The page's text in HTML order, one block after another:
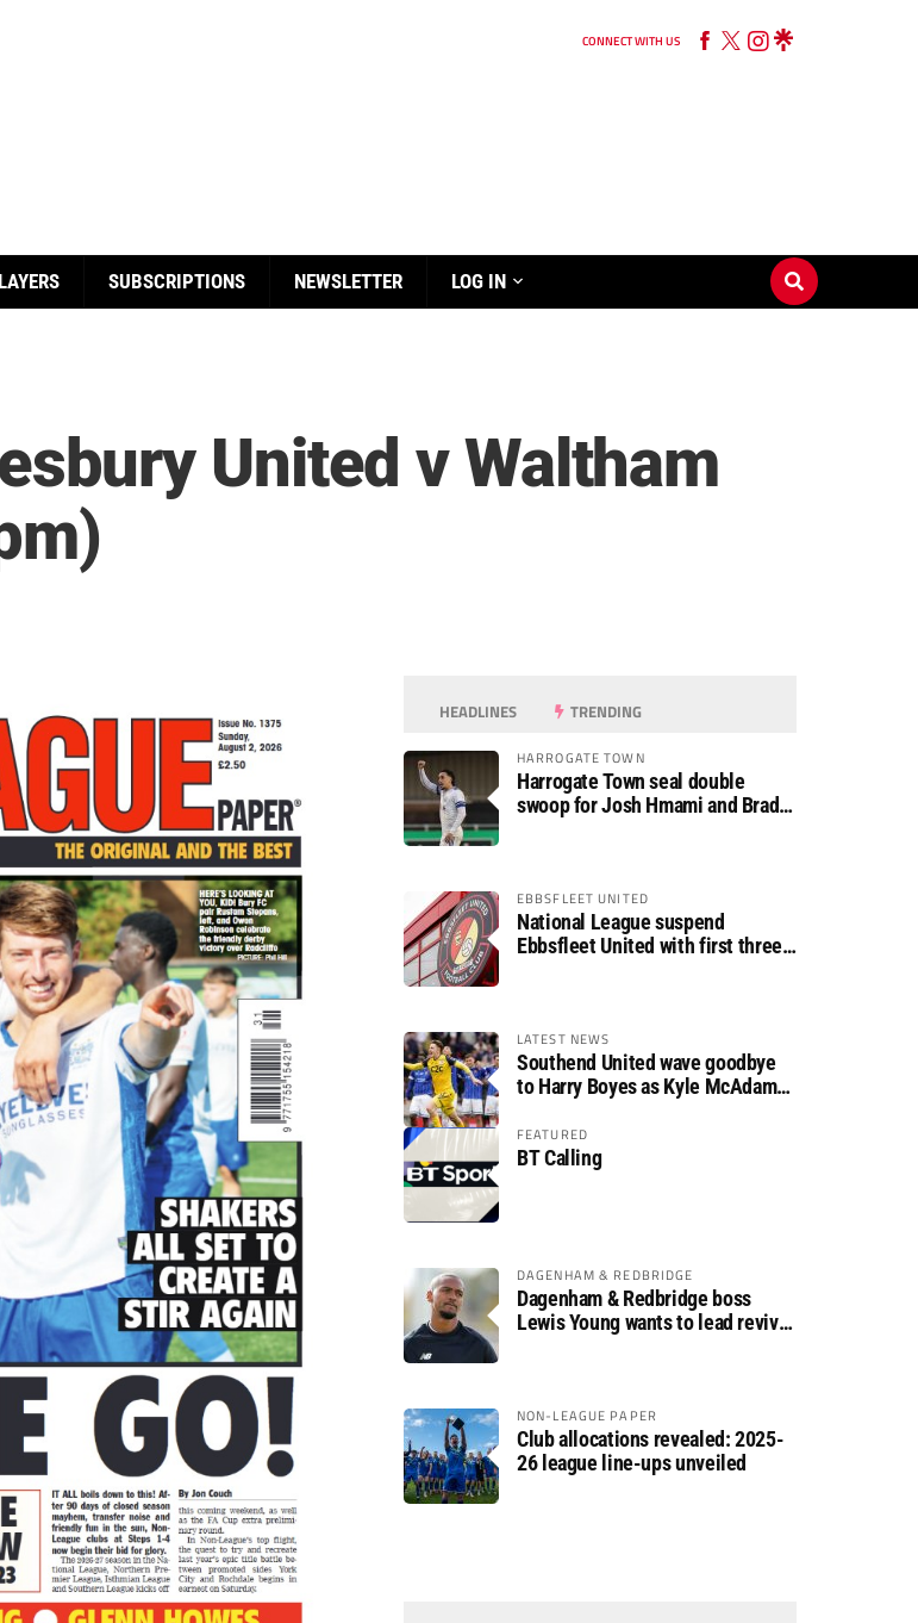
CONNECT WITH US
SUBSCRIPTIONS NEWSLETTER LOG IN
United v Waltham
HEADLINES TRENDING
HARROGATE TOWN
Harrogate Town seal double
swoop for Josh Hmami and Brad
EBBSFLEET UNITED
National League suspend
Ebbsfleet United with first three
LATEST NEWS
Southend United wave goodbye
to Harry Boyes as Kyle McAdam
FEATURED
BT Calling
DAGENHAM & REDBRIDGE
Dagenham & Redbridge boss
Lewis Young wants to lead revival
NON-LEAGUE PAPER
Club allocations revealed: 2025-
26 league line-ups unveiled